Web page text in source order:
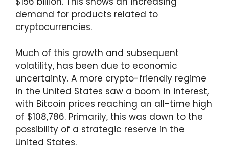
demand for products related to
cryptocurrencies.
Much of this growth and subsequent
volatility, has been due to economic
uncertainty. A more crypto-friendly regime
in the United States saw a boom in interest,
with Bitcoin prices reaching an all-time high
of $108,786. Primarily, this was down to the
possibility of a strategic reserve in the
United States.